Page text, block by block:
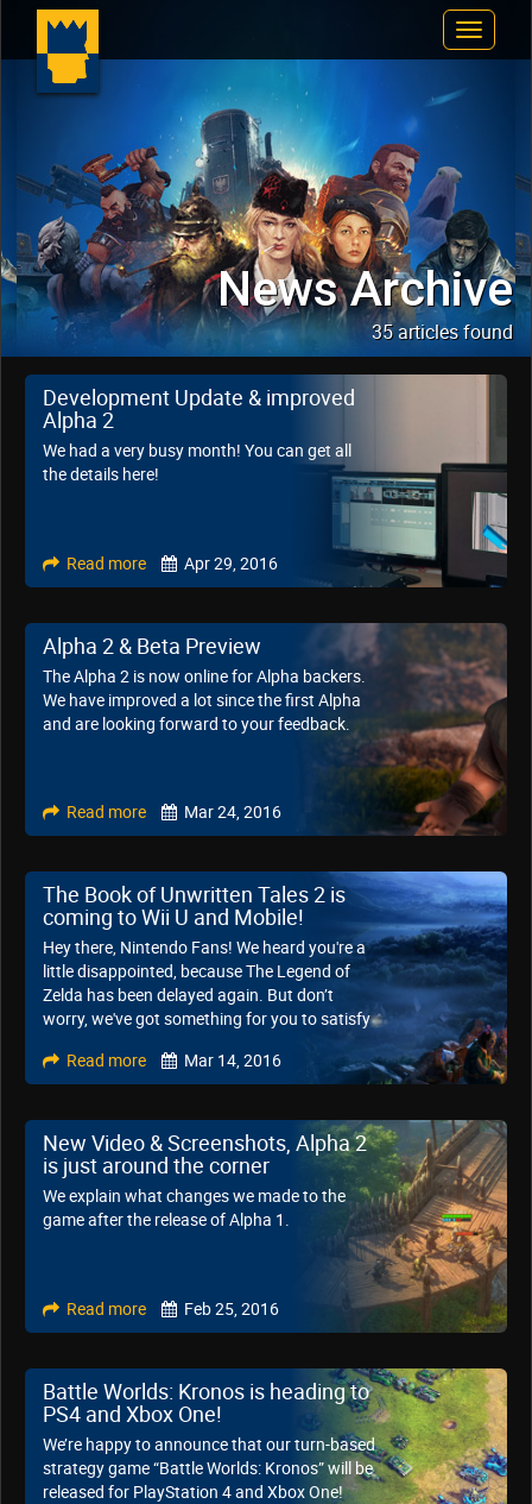
Toggle
News Archive
35 articles found
Development Update & improved
Alpha 2
We had a very busy month! You can get all
the details here!
Read more Apr 29, 2016
Alpha 2 & Beta Preview
The Alpha 2 is now online for Alpha backers.
We have improved a lot since the first Alpha
and are looking forward to your feedback.
Read more Mar 24, 2016
The Book of Unwritten Tales 2 is
coming to Wii U and Mobile!
Hey there, Nintendo Fans! We heard you're a
little disappointed, because The Legend of
Zelda has been delayed again. But don’t
worry, we've got something for you to satisfy
Read more Mar 14, 2016
New Video & Screenshots, Alpha 2
is just around the corner
We explain what changes we made to the
game after the release of Alpha 1.
Read more Feb 25, 2016
Battle Worlds: Kronos is heading to
PS4 and Xbox One!
We’re happy to announce that our turn-based
strategy game “Battle Worlds: Kronos” will be
released for PlayStation 4 and Xbox One!